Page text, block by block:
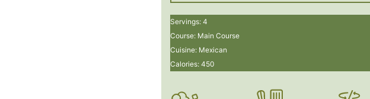
Servings: 4
Course: Main Course
Cuisine: Mexican
Calories: 450